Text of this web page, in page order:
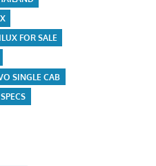
FOR SALE
SINGLE CAB